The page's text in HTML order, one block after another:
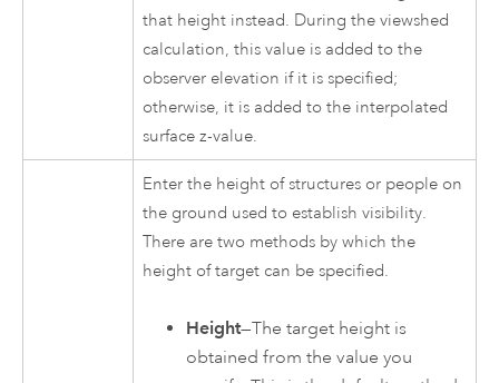
that height instead. During the viewshed
calculation, this value is added to the
observer elevation if it is specified;
otherwise, it is added to the interpolated
surface z-value.
Enter the height of structures or people on
the ground used to establish visibility.
There are two methods by which the
height of target can be specified.
Height—The target height is
obtained from the value you